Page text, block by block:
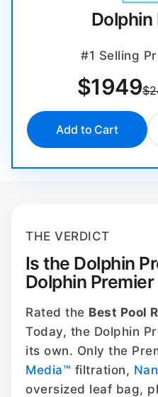
Dolphin
#1 Selling
$1949
Add to Cart
THE VERDICT
Is the Dolphin
Dolphin
Rated the Best Pool
Today, the Dolphin
its own. Only the
Media™ filtration,
oversized leaf bag,